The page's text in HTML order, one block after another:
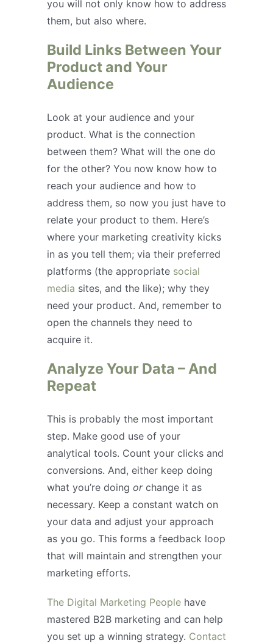
you will not only know how to address
them, but also where.
Build Links Between Your
Product and Your
Audience
Look at your audience and your
product. What is the connection
between them? What will the one do
for the other? You now know how to
reach your audience and how to
address them, so now you just have to
relate your product to them. Here’s
where your marketing creativity kicks
in as you tell them; via their preferred
platforms (the appropriate social
media sites, and the like); why they
need your product. And, remember to
open the channels they need to
acquire it.
Analyze Your Data – And
Repeat
This is probably the most important
step. Make good use of your
analytical tools. Count your clicks and
conversions. And, either keep doing
what you’re doing or change it as
necessary. Keep a constant watch on
your data and adjust your approach
as you go. This forms a feedback loop
that will maintain and strengthen your
marketing efforts.
The Digital Marketing Peoplehave
mastered B2B marketing and can help
you set up a winning strategy. Contact